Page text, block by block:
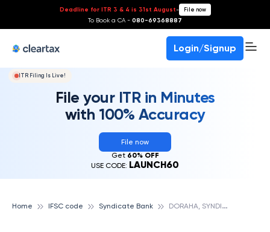
Deadline for ITR 3 & 4 is 31st August- File now
To Book a CA - 080-69368887
Login/Signup
ITR Filing Is Live!
File your ITR in Minutes
with 100% Accuracy
File now
Get 60% OFF
USE CODE: LAUNCH60
Home IFSC code Syndicate Bank D
ORAHA, SYNDICATE BANK